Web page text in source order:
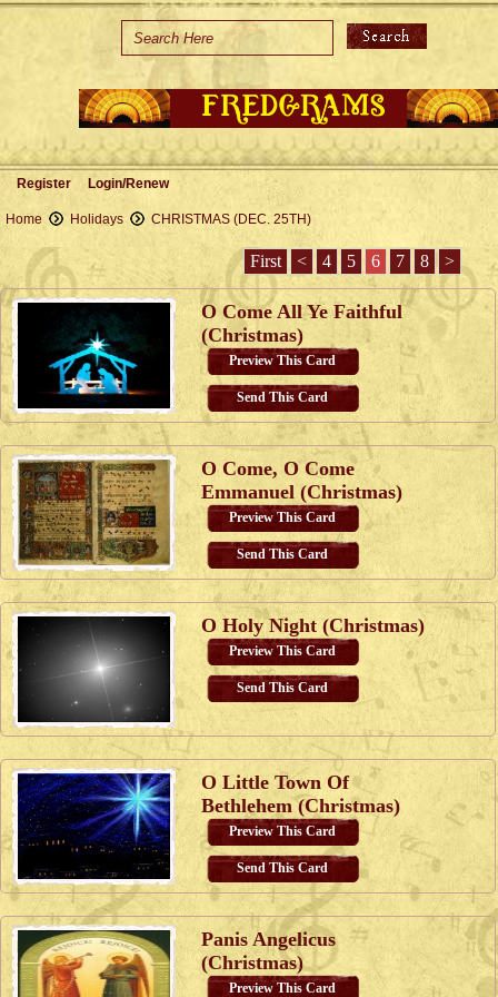
Special Occasions
Join Us/Renew
About Us
Contact Us
Register Login/Renew
Home Holidays CHRISTMAS (DEC. 25TH)
First < 4 5 6 7 8 >
O Come All Ye Faithful
(Christmas)
Preview This Card
Send This Card
O Come, O Come
Emmanuel (Christmas)
Preview This Card
Send This Card
O Holy Night (Christmas)
Preview This Card
Send This Card
O Little Town Of
Bethlehem (Christmas)
Preview This Card
Send This Card
Panis Angelicus
(Christmas)
Preview This Card